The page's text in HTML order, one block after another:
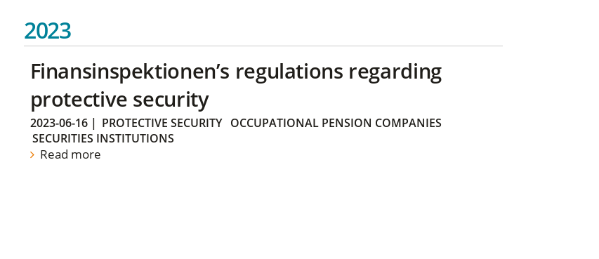
2023
Finansinspektionen’s regulations regarding
protective security
2023-06-16| PROTECTIVE SECURITY
OCCUPATIONAL PENSION COMPANIES
SECURITIES INSTITUTIONS
Read more